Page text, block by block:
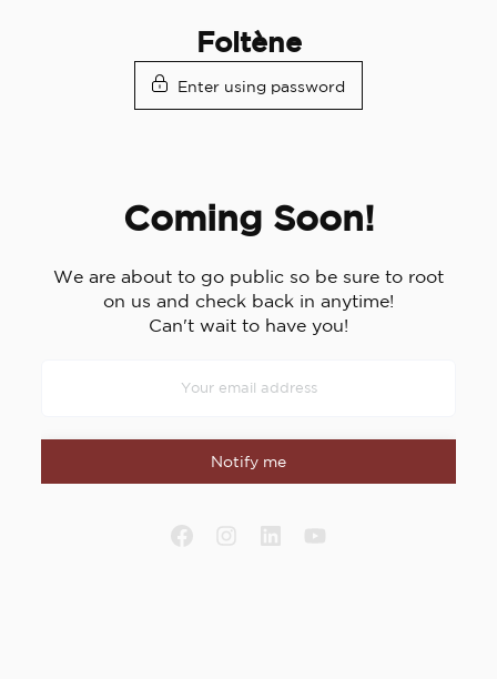
Foltène
Enter using password
Coming Soon!
We are about to go public so be sure to root
on us and check back in anytime!
Can't wait to have you!
Notify me